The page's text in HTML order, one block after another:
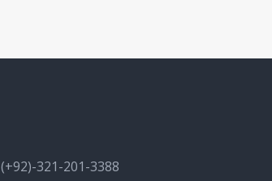
(+92)-321-201-3388